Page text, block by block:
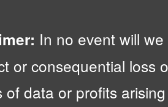
In no event will
or consequential loss
of data or profits